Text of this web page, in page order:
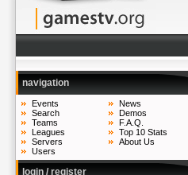
navigation
Events
Search
Teams
Leagues
Servers
Users
News
Demos
F.A.Q.
Top 10 Stats
About Us
login / register